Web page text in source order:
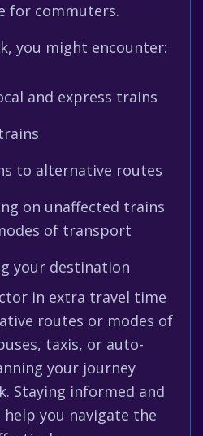
for commuters.
you might encounter:
and express trains
to alternative routes
on unaffected trains
of transport
your destination
in extra travel time
routes or modes of
taxis, or auto-
your journey
Staying informed and
you navigate the